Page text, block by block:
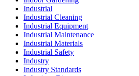
Industrial
Industrial Cleaning
Industrial Equipment
Industrial Maintenance
Industrial Materials
Industrial Safety
Industry
Industry Standards